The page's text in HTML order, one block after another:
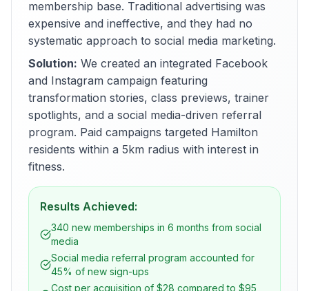
membership base. Traditional advertising was
expensive and ineffective, and they had no
systematic approach to social media marketing.
Solution: We created an integrated Facebook
and Instagram campaign featuring
transformation stories, class previews, trainer
spotlights, and a social media-driven referral
program. Paid campaigns targeted Hamilton
residents within a 5km radius with interest in
fitness.
Results Achieved:
340 new memberships in 6 months from social
media
Social media referral program accounted for
45% of new sign-ups
Cost per acquisition of $28 compared to $95